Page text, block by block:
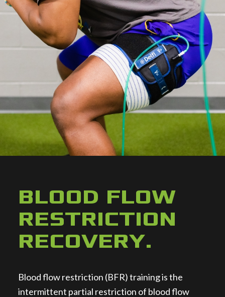
BLOOD FLOW
RESTRICTION
RECOVERY.
Blood flow restriction (BFR) training is the
intermittent partial restriction of blood flow